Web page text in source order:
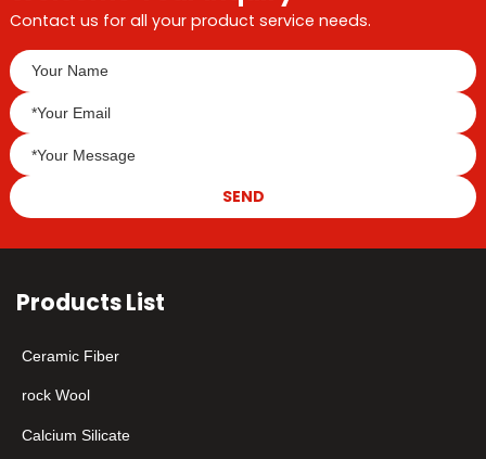
Contact us for all your product service needs.
SEND
Products List
Ceramic Fiber
rock Wool
Calcium Silicate